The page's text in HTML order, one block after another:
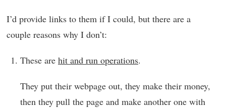
I’d provide links to them if I could, but there are a
couple reasons why I don’t:
These are hit and run operations.
They put their webpage out, they make their money,
then they pull the page and make another one with